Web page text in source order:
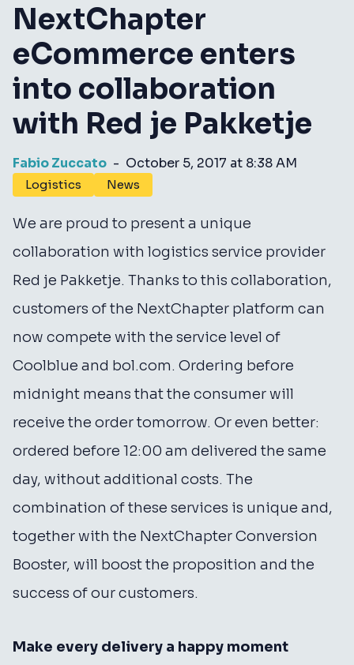
NextChapter
eCommerce enters
into collaboration
with Red je Pakketje
Fabio Zuccato - October 5, 2017 at 8:38 AM
Logistics News
We are proud to present a unique
collaboration with logistics service provider
Red je Pakketje. Thanks to this collaboration,
customers of the NextChapter platform can
now compete with the service level of
Coolblue and bol.com. Ordering before
midnight means that the consumer will
receive the order tomorrow. Or even better:
ordered before 12:00 am delivered the same
day, without additional costs. The
combination of these services is unique and,
together with the NextChapter Conversion
Booster, will boost the proposition and the
success of our customers.
Make every delivery a happy moment